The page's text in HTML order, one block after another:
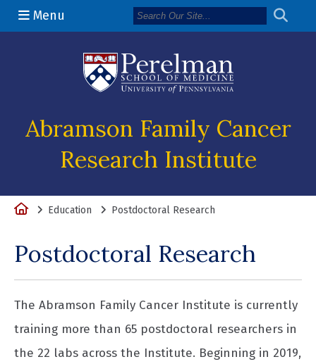
Menu
Abramson Family Cancer
Research Institute
HomeEducation Postdoctoral Research
Postdoctoral Research
The Abramson Family Cancer Institute is currently
training more than 65 postdoctoral researchers in
the 22 labs across the Institute. Beginning in 2019,